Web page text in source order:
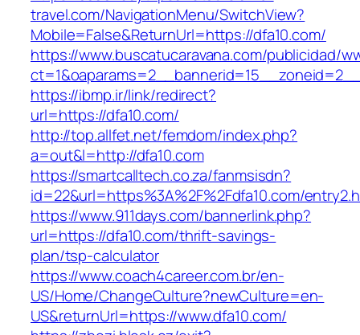
travel.com/NavigationMenu/SwitchView?
Mobile=False&ReturnUrl=https://dfa10.com/
https://www.buscatucaravana.com/publicidad/
https://ibmp.ir/link/redirect?
url=https://dfa10.com/
http://top.allfet.net/femdom/index.php?
a=out&l=http://dfa10.com
https://smartcalltech.co.za/fanmsisdn?
id=22&url=https%3A%2F%2Fdfa10.com/
https://www.911days.com/bannerlink.php?
url=https://dfa10.com/thrift-savings-
plan/tsp-calculator
https://www.coach4career.com.br/en-
US/Home/ChangeCulture?newCulture=en-
US&returnUrl=https://www.dfa10.com/